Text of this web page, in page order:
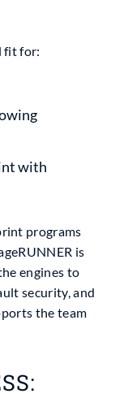
fit for:
with
programs
is
engines to
security, and
the team